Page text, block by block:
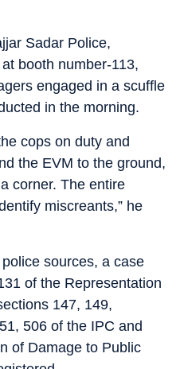
Sadar Police,
booth number-113,
engaged in a scuffle
in the morning.
cops on duty and
the EVM to the ground,
corner. The entire
miscreants,” he
sources, a case
of the Representation
147, 149,
506 of the IPC and
of Damage to Public